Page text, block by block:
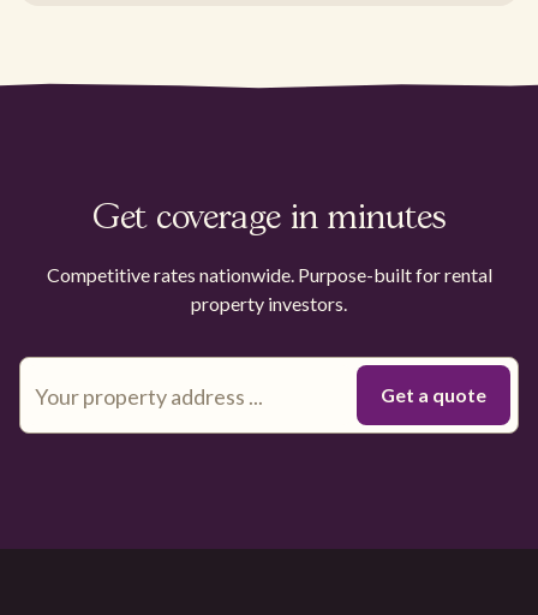
Get coverage in minutes
Competitive rates nationwide. Purpose-built for rental
property investors.